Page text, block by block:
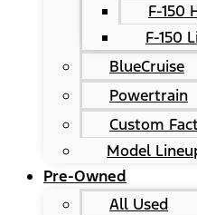
F-150
F-150
BlueCruise
Powertrain
Custom
Model
Pre-Owned
All Used